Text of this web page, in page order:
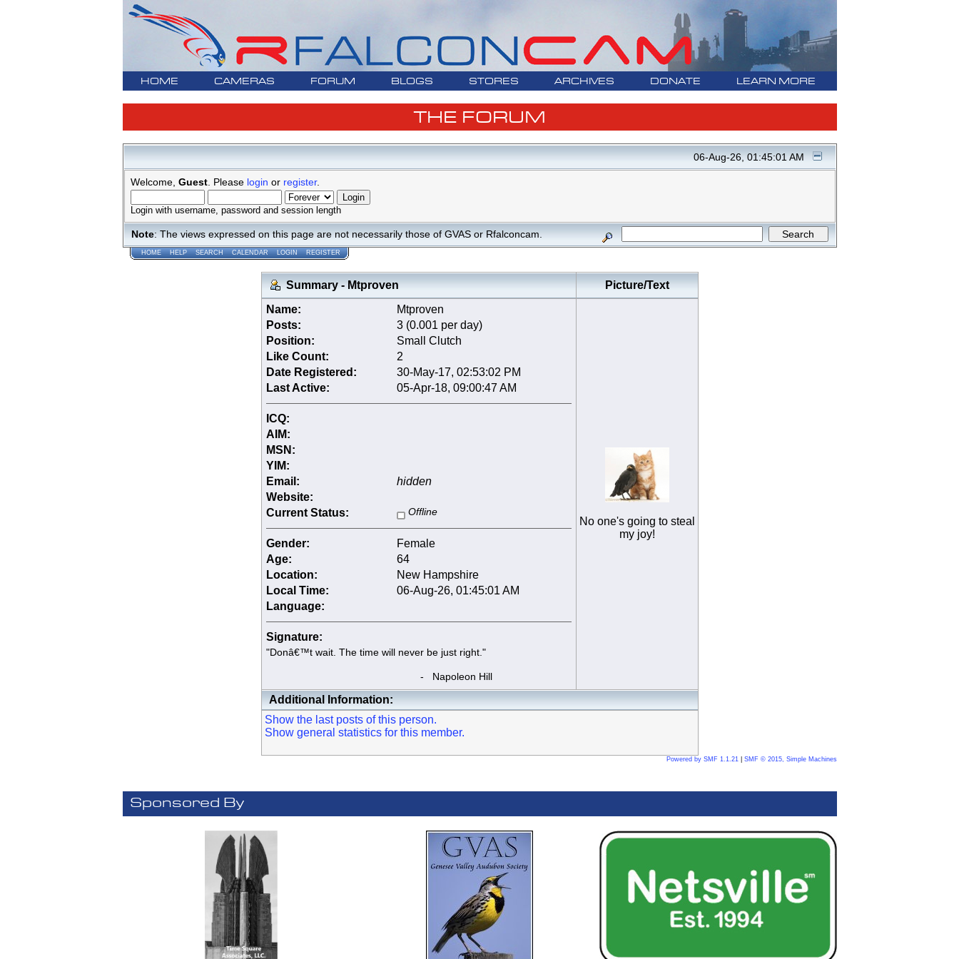
HOME CAMERAS FORUM BLOGS STORES ARCHIVES DONATE LEARN MORE
THE FORUM
06-Aug-26, 01:45:01 AM
Welcome, Guest. Please login or register.
Login with username, password and session length
Note: The views expressed on this page are not necessarily those of GVAS or Rfalconcam.
HOME HELP SEARCH CALENDAR LOGIN REGISTER
Summary - Mtproven
Picture/Text
Name:
Mtproven
Posts:
3 (0.001 per day)
Position:
Small Clutch
Like Count:
2
Date Registered:
30-May-17, 02:53:02 PM
Last Active:
05-Apr-18, 09:00:47 AM
ICQ:
AIM:
MSN:
YIM:
Email:
hidden
Website:
Current Status:
Offline
Gender:
Female
Age:
64
Location:
New Hampshire
Local Time:
06-Aug-26, 01:45:01 AM
Language:
Signature:
"Donâ€™t wait. The time will never be just right."
- Napoleon Hill
No one's going to steal
my joy!
Additional Information:
Show the last posts of this person.
Show general statistics for this member.
Powered by SMF 1.1.21| SMF © 2015, Simple Machines
Sponsored By